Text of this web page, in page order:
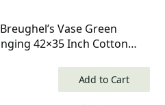
Vase Green
42×35 Inch Cotton
Add to Cart